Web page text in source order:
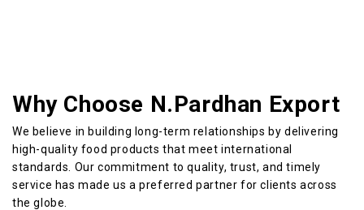
Why Choose N.Pardhan Export
We believe in building long-term relationships by delivering
high-quality food products that meet international
standards. Our commitment to quality, trust, and timely
service has made us a preferred partner for clients across
the globe.